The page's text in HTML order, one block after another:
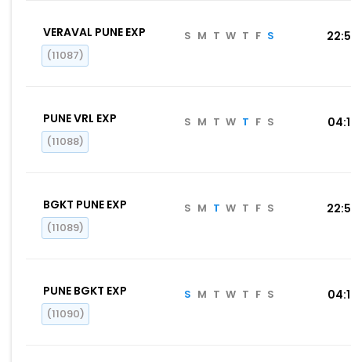
VERAVAL PUNE EXP
(11087)
S M T W T F S
PUNE VRL EXP
(11088)
S M T W T F S
BGKT PUNE EXP
(11089)
S M T W T F S
PUNE BGKT EXP
(11090)
S M T W T F S